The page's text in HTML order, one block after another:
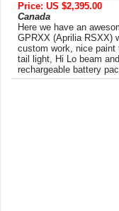
Price: US $2,395.00
Canada
Here we have an
GPRXX (Aprilia RSXX)
custom work, nice paint
tail light, Hi Lo beam
rechargeable battery